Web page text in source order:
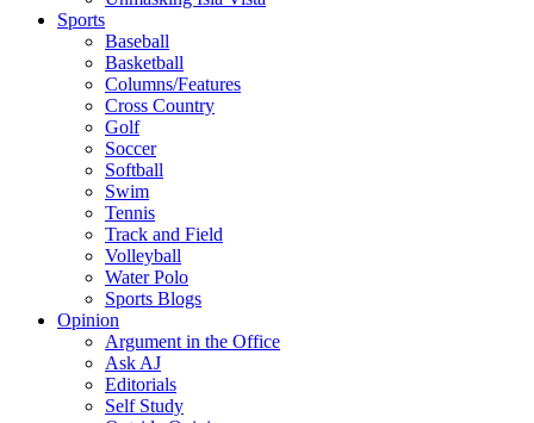
Sports
Baseball
Basketball
Columns/Features
Cross Country
Golf
Soccer
Softball
Swim
Tennis
Track and Field
Volleyball
Water Polo
Sports Blogs
Opinion
Argument in the Office
Ask AJ
Editorials
Self Study